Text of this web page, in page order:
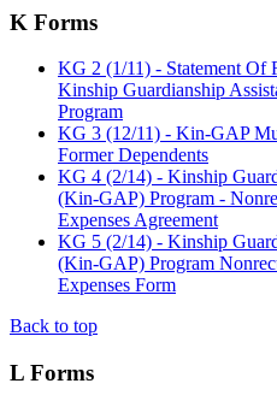
K Forms
KG 2 (1/11) - Statement Of
Kinship Guardianship
Program
KG 3 (12/11) - Kin-GAP
Former Dependents
KG 4 (2/14) - Kinship
(Kin-GAP) Program -
Expenses Agreement
KG 5 (2/14) - Kinship
(Kin-GAP) Program
Expenses Form
Back to top
L Forms